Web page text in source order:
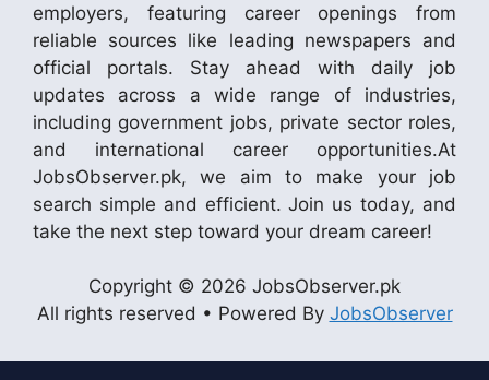
employers, featuring career openings from
reliable sources like leading newspapers and
official portals. Stay ahead with daily job
updates across a wide range of industries,
including government jobs, private sector roles,
and international career opportunities.At
JobsObserver.pk, we aim to make your job
search simple and efficient. Join us today, and
take the next step toward your dream career!
Copyright © 2026 JobsObserver.pk
All rights reserved • Powered By JobsObserver